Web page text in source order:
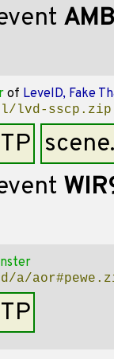
of LevelD, Fake
l/lvd-sscp.zip
a/